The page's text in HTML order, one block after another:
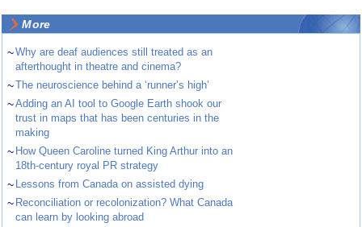
More
~Why are deaf audiences still treated as an
afterthought in theatre and cinema?
~The neuroscience behind a ‘runner’s high’
~Adding an AI tool to Google Earth shook our
trust in maps that has been centuries in the
making
~ How Queen Caroline turned King Arthur into an
18th-century royal PR strategy
~ Lessons from Canada on assisted dying
~ Reconciliation or recolonization? What Canada
can learn by looking abroad